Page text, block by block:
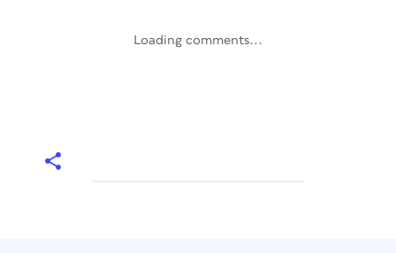
Loading comments...